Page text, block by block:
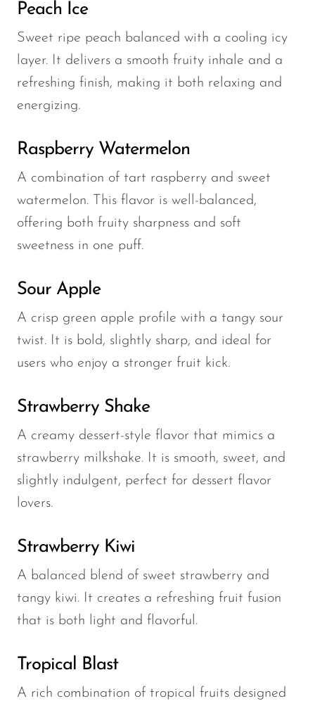
Peach Ice
Sweet ripe peach balanced with a cooling icy
layer. It delivers a smooth fruity inhale and a
refreshing finish, making it both relaxing and
energizing.
Raspberry Watermelon
A combination of tart raspberry and sweet
watermelon. This flavor is well-balanced,
offering both fruity sharpness and soft
sweetness in one puff.
Sour Apple
A crisp green apple profile with a tangy sour
twist. It is bold, slightly sharp, and ideal for
users who enjoy a stronger fruit kick.
Strawberry Shake
A creamy dessert-style flavor that mimics a
strawberry milkshake. It is smooth, sweet, and
slightly indulgent, perfect for dessert flavor
lovers.
Strawberry Kiwi
A balanced blend of sweet strawberry and
tangy kiwi. It creates a refreshing fruit fusion
that is both light and flavorful.
Tropical Blast
A rich combination of tropical fruits designed